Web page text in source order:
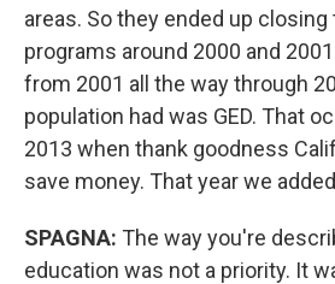
areas. So they ended up closing
programs around 2000 and
from 2001 all the way through
population had was GED. That
2013 when thank goodness
save money. That year we
SPAGNA: The way you're
education was not a priority. It